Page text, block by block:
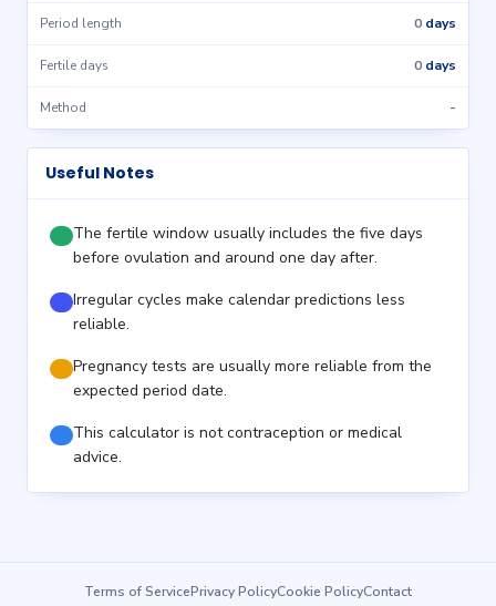
Period length 0 days
Fertile days 0 days
Method -
Useful Notes
The fertile window usually includes the five days
before ovulation and around one day after.
Irregular cycles make calendar predictions less
reliable.
Pregnancy tests are usually more reliable from the
expected period date.
This calculator is not contraception or medical
advice.
Terms of ServicePrivacy PolicyCookie PolicyContact